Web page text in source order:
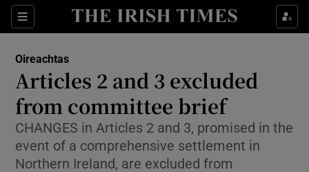
Sections
Show Culture sub sections
Show Technology sub sections
Oireachtas
Articles 2 and 3 excluded
from committee brief
CHANGES in Articles 2 and 3, promised in the
event of a comprehensive settlement in
Northern Ireland, are excluded from